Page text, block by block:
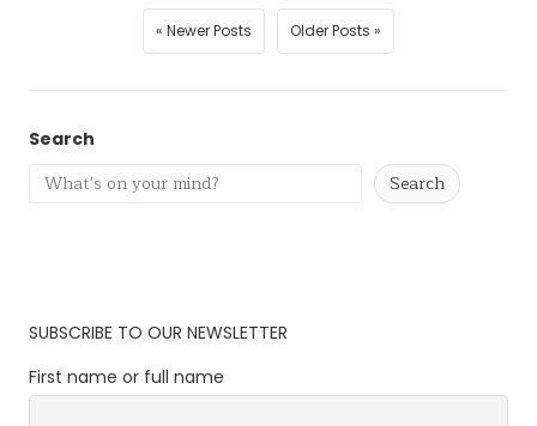
« Newer Posts Older Posts »
Search
Search
SUBSCRIBE TO OUR NEWSLETTER
First name or full name